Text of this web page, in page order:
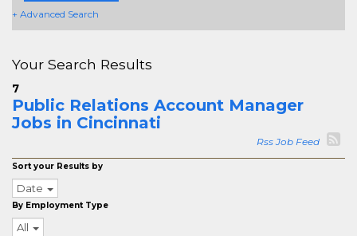
+ Advanced Search
Your Search Results
7
Public Relations Account Manager
Jobs in Cincinnati
Rss Job Feed
Sort your Results by
Date
By Employment Type
All